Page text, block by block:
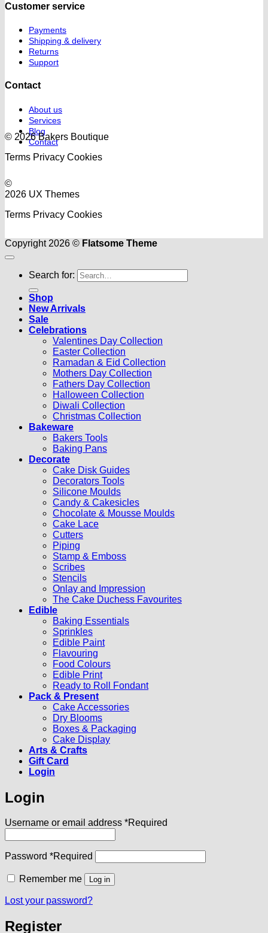
Customer service
Payments
Shipping & delivery
Returns
Support
Contact
About us
Services
Blog
Contact
© 2026 Bakers Boutique
Terms Privacy Cookies
©
2026 UX Themes
Terms Privacy Cookies
Copyright 2026 © Flatsome Theme
Search for:
Shop
New Arrivals
Sale
Celebrations
Valentines Day Collection
Easter Collection
Ramadan & Eid Collection
Mothers Day Collection
Fathers Day Collection
Halloween Collection
Diwali Collection
Christmas Collection
Bakeware
Bakers Tools
Baking Pans
Decorate
Cake Disk Guides
Decorators Tools
Silicone Moulds
Candy & Cakesicles
Chocolate & Mousse Moulds
Cake Lace
Cutters
Piping
Stamp & Emboss
Scribes
Stencils
Onlay and Impression
The Cake Duchess Favourites
Edible
Baking Essentials
Sprinkles
Edible Paint
Flavouring
Food Colours
Edible Print
Ready to Roll Fondant
Pack & Present
Cake Accessories
Dry Blooms
Boxes & Packaging
Cake Display
Arts & Crafts
Gift Card
Login
Login
Username or email address *Required
Password *Required
Remember me Log in
Lost your password?
Register